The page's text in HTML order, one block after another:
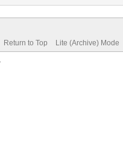
Return to Top Lite (Archive) Mode